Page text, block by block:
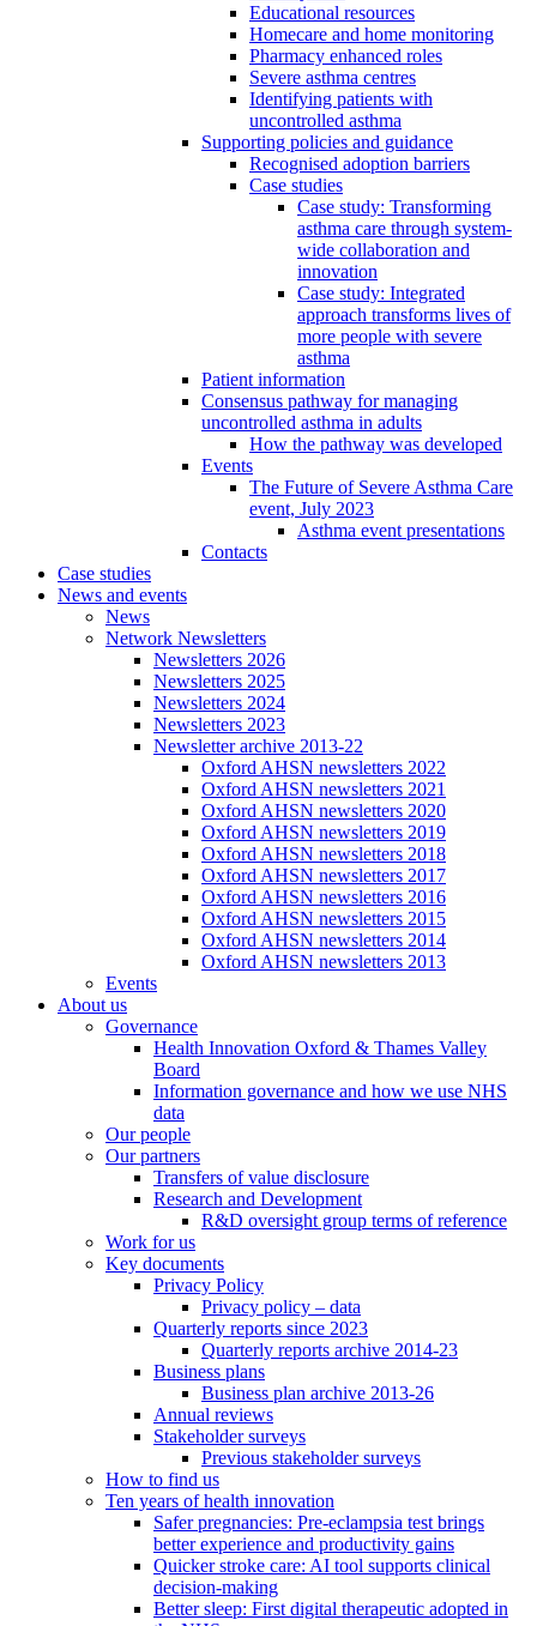
Educational resources
Homecare and home monitoring
Pharmacy enhanced roles
Severe asthma centres
Identifying patients with
uncontrolled asthma
Supporting policies and guidance
Recognised adoption barriers
Case studies
Case study: Transforming
asthma care through system-
wide collaboration and
innovation
Case study: Integrated
approach transforms lives of
more people with severe
asthma
Patient information
Consensus pathway for managing
uncontrolled asthma in adults
How the pathway was developed
Events
The Future of Severe Asthma Care
event, July 2023
Asthma event presentations
Contacts
Case studies
News and events
News
Network Newsletters
Newsletters 2026
Newsletters 2025
Newsletters 2024
Newsletters 2023
Newsletter archive 2013-22
Oxford AHSN newsletters 2022
Oxford AHSN newsletters 2021
Oxford AHSN newsletters 2020
Oxford AHSN newsletters 2019
Oxford AHSN newsletters 2018
Oxford AHSN newsletters 2017
Oxford AHSN newsletters 2016
Oxford AHSN newsletters 2015
Oxford AHSN newsletters 2014
Oxford AHSN newsletters 2013
Events
About us
Governance
Health Innovation Oxford & Thames Valley
Board
Information governance and how we use NHS
data
Our people
Our partners
Transfers of value disclosure
Research and Development
R&D oversight group terms of reference
Work for us
Key documents
Privacy Policy
Privacy policy – data
Quarterly reports since 2023
Quarterly reports archive 2014-23
Business plans
Business plan archive 2013-26
Annual reviews
Stakeholder surveys
Previous stakeholder surveys
How to find us
Ten years of health innovation
Safer pregnancies: Pre-eclampsia test brings
better experience and productivity gains
Quicker stroke care: AI tool supports clinical
decision-making
Better sleep: First digital therapeutic adopted in